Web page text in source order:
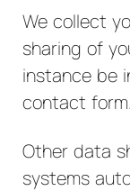
We collect
sharing of
instance be
contact form.
Other data
systems